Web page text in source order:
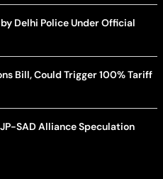
Delhi Police Under Official
Bill, Could Trigger 100% Tariff
SAD Alliance Speculation